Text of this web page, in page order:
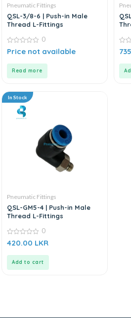
Pneumatic Fittings
QSL-3/8-6 | Push-in Male
Thread L-Fittings
0
out
0
Price not available
Read more
0
out
In Stock
Pneumatic Fittings
QSL-GM5-4 | Push-in Male
Thread L-Fittings
0
out
0
420.00 LKR
Add to cart